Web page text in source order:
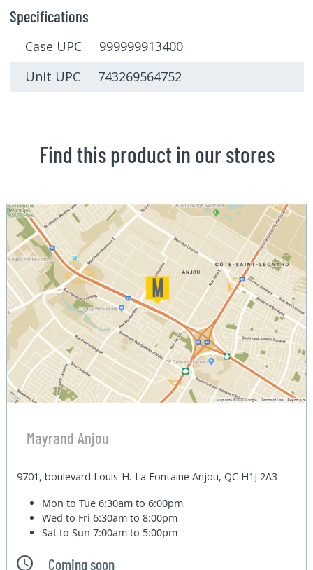
Specifications
Case UPC 999999913400
Unit UPC 743269564752
Find this product in our stores
Mayrand Anjou
9701, boulevard Louis-H.-La Fontaine Anjou, QC H1J 2A3
Mon to Tue6:30am to 6:00pm
Wed to Fri6:30am to 8:00pm
Sat to Sun7:00am to 5:00pm
Coming soon